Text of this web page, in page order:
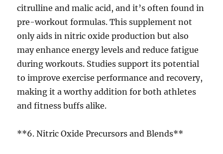
citrulline and malic acid, and it’s often found in
pre-workout formulas. This supplement not
only aids in nitric oxide production but also
may enhance energy levels and reduce fatigue
during workouts. Studies support its potential
to improve exercise performance and recovery,
making it a worthy addition for both athletes
and fitness buffs alike.
**6. Nitric Oxide Precursors and Blends**